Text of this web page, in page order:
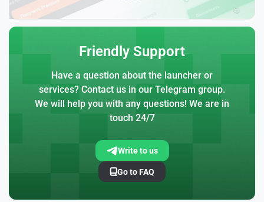
Friendly Support
Have a question about the launcher or
services? Contact us in our Telegram group.
We will help you with any questions! We are in
touch 24/7
Write to us
Go to FAQ